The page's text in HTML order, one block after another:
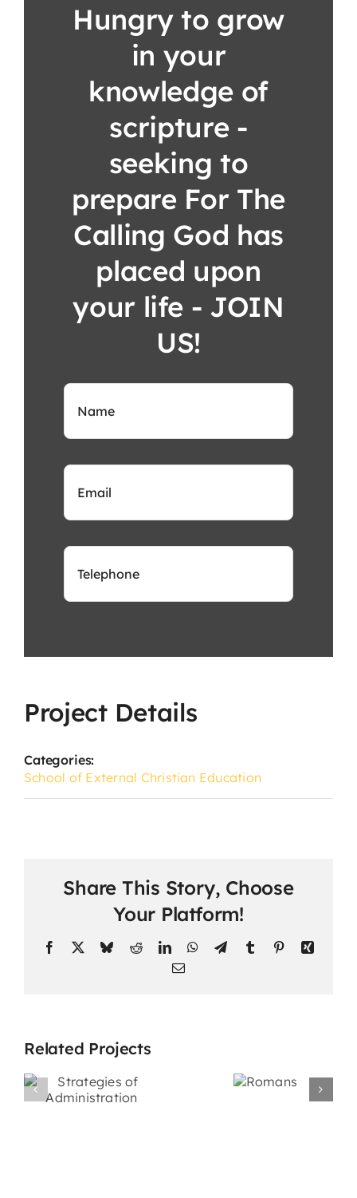
Hungry to grow
in your
knowledge of
scripture -
seeking to
prepare For The
Calling God has
placed upon
your life - JOIN
US!
Project Details
Categories:
School of External Christian Education
Share This Story, Choose
Your Platform!
Facebook BlueskyRedditLinkedInWhatsApp
TelegramTumblr PinterestXing
Email
Related Projects